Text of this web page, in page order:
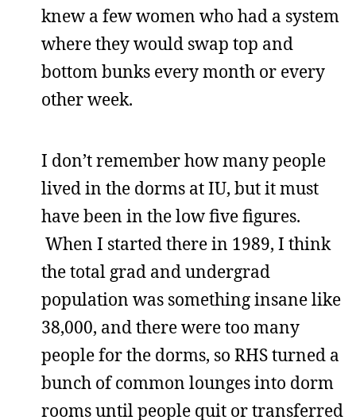
knew a few women who had a system
where they would swap top and
bottom bunks every month or every
other week.
I don’t remember how many people
lived in the dorms at IU, but it must
have been in the low five figures.
When I started there in 1989, I think
the total grad and undergrad
population was something insane like
38,000, and there were too many
people for the dorms, so RHS turned a
bunch of common lounges into dorm
rooms until people quit or transferred